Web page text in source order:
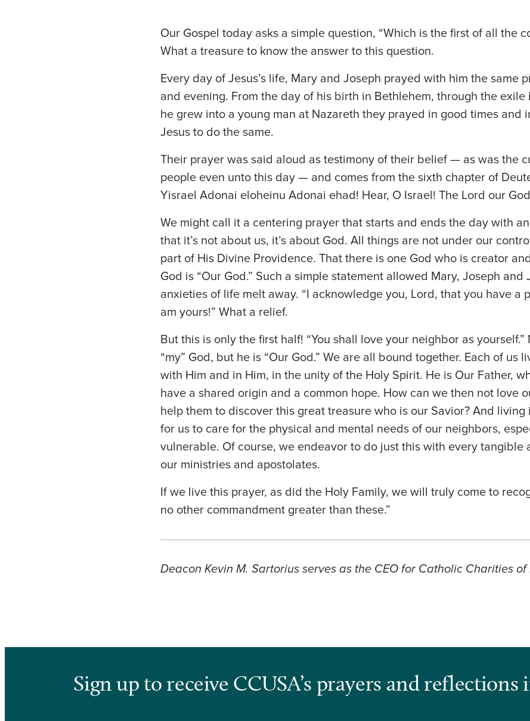
Our Gospel today asks a simple question, “Which is the first of all the
What a treasure to know the answer to this question.
Every day of Jesus’s life, Mary and Joseph prayed with him the same
and evening. From the day of his birth in Bethlehem, through the exile
he grew into a young man at Nazareth they prayed in good times and
Jesus to do the same.
Their prayer was said aloud as testimony of their belief — as was the
people even unto this day — and comes from the sixth chapter of
Yisrael Adonai eloheinu Adonai ehad! Hear, O Israel! The Lord our
We might call it a centering prayer that starts and ends the day with
that it’s not about us, it’s about God. All things are not under our
part of His Divine Providence. That there is one God who is creator
God is “Our God.” Such a simple statement allowed Mary, Joseph and
anxieties of life melt away. “I acknowledge you, Lord, that you have a
am yours!” What a relief.
But this is only the first half! “You shall love your neighbor as
“my” God, but he is “Our God.” We are all bound together. Each of us
with Him and in Him, in the unity of the Holy Spirit. He is Our Father,
have a shared origin and a common hope. How can we then not love
help them to discover this great treasure who is our Savior? And living
for us to care for the physical and mental needs of our neighbors,
vulnerable. Of course, we endeavor to do just this with every tangible
our ministries and apostolates.
If we live this prayer, as did the Holy Family, we will truly come to
no other commandment greater than these.”
Deacon Kevin M. Sartorius serves as the CEO for Catholic Charities
Sign up to receive CCUSA’s prayers and